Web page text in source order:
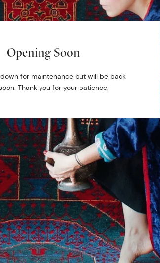
Opening Soon
for maintenance but will be back
Thank you for your patience.